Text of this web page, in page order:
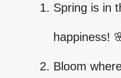
Spring is in
happiness!
Bloom